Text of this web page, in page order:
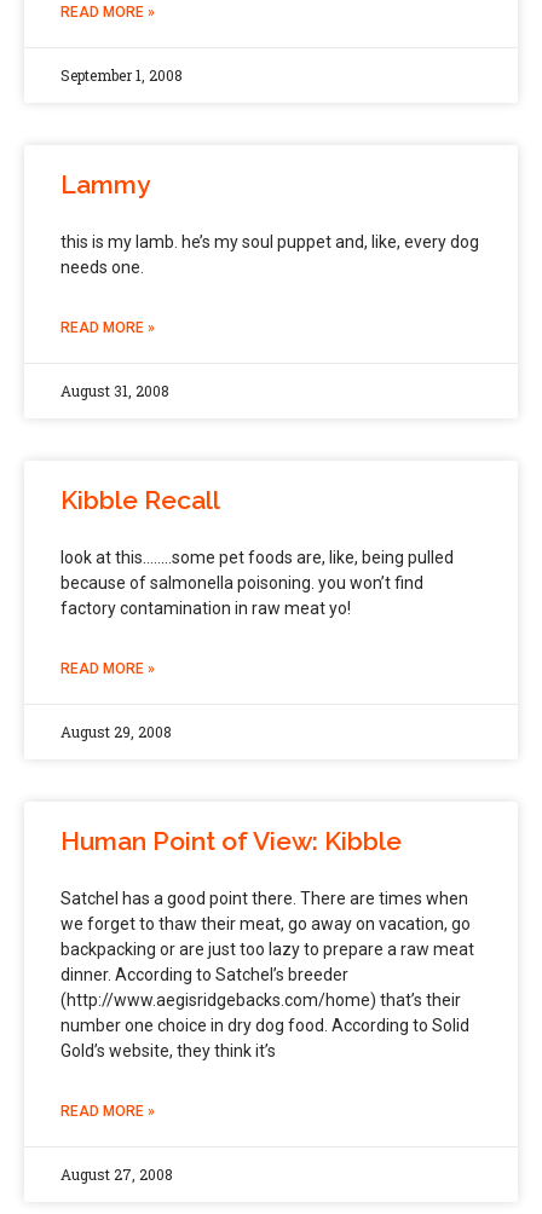
READ MORE »
September 1, 2008
Lammy
this is my lamb. he’s my soul puppet and, like, every dog
needs one.
READ MORE »
August 31, 2008
Kibble Recall
look at this……..some pet foods are, like, being pulled
because of salmonella poisoning. you won’t find
factory contamination in raw meat yo!
READ MORE »
August 29, 2008
Human Point of View: Kibble
Satchel has a good point there. There are times when
we forget to thaw their meat, go away on vacation, go
backpacking or are just too lazy to prepare a raw meat
dinner. According to Satchel’s breeder
(http://www.aegisridgebacks.com/home) that’s their
number one choice in dry dog food. According to Solid
Gold’s website, they think it’s
READ MORE »
August 27, 2008